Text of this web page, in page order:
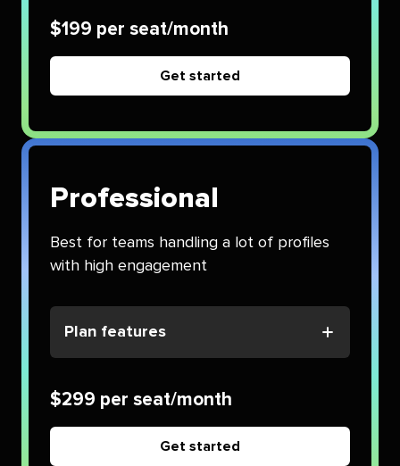
$199 per seat/month
Get started
Professional
Best for teams handling a lot of profiles
with high engagement
Plan features
$299 per seat/month
Get started